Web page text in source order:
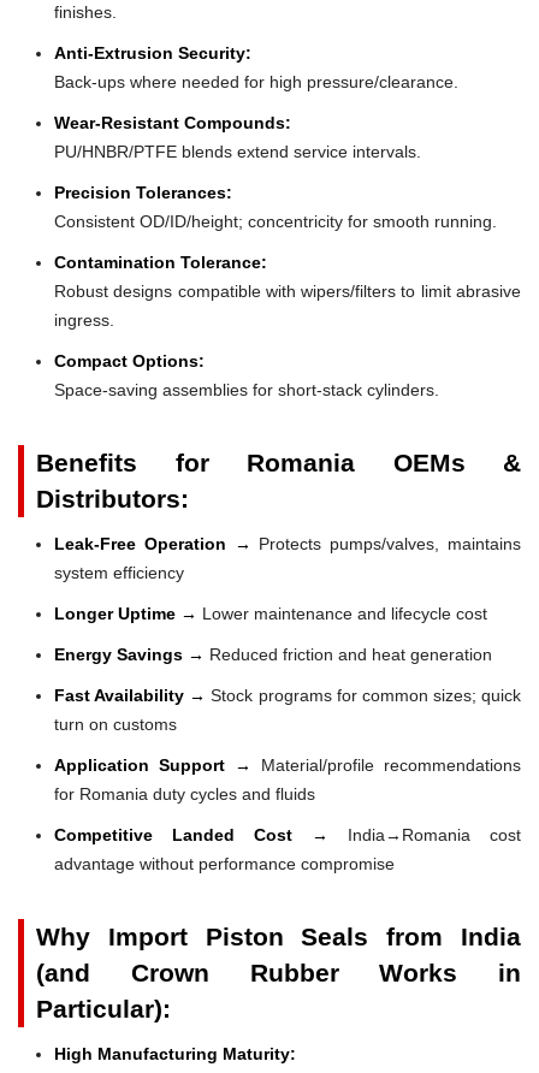
finishes.
Anti-Extrusion Security:
Back-ups where needed for high pressure/clearance.
Wear-Resistant Compounds:
PU/HNBR/PTFE blends extend service intervals.
Precision Tolerances:
Consistent OD/ID/height; concentricity for smooth running.
Contamination Tolerance:
Robust designs compatible with wipers/filters to limit abrasive
ingress.
Compact Options:
Space-saving assemblies for short-stack cylinders.
Benefits for Romania OEMs &
Distributors:
Leak-Free Operation →
Protects pumps/valves, maintains
system efficiency
Longer Uptime → Lower maintenance and lifecycle cost
Energy Savings → Reduced friction and heat generation
Fast Availability →Stock programs for common sizes; quick
turn on customs
Application Support → Material/profile recommendations
for Romania duty cycles and fluids
Competitive Landed Cost → India→Romania cost
advantage without performance compromise
Why Import Piston Seals from India
(and Crown Rubber Works in
Particular):
High Manufacturing Maturity: